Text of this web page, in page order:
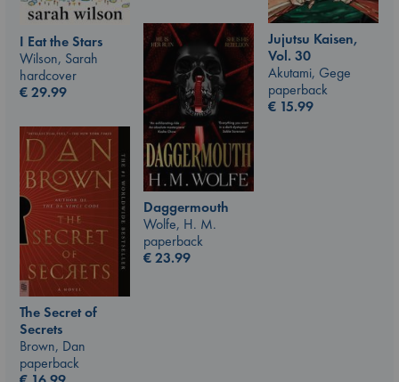
Jujutsu Kaisen,
Vol. 30
Akutami, Gege
paperback
€ 15.99
I Eat the Stars
Wilson, Sarah
hardcover
€29.99
Daggermouth
Wolfe, H. M.
paperback
€23.99
The Secret of
Secrets
Brown, Dan
paperback